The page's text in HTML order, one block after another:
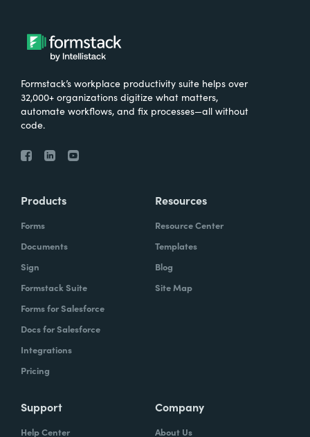
Formstack’s workplace productivity suite helps over
32,000+ organizations digitize what matters,
automate workflows, and fix processes—all without
code.
Products
Forms
Documents
Sign
Formstack Suite
Forms for Salesforce
Docs for Salesforce
Integrations
Pricing
Resources
Resource Center
Templates
Blog
Site Map
Support
Help Center
Company
About Us